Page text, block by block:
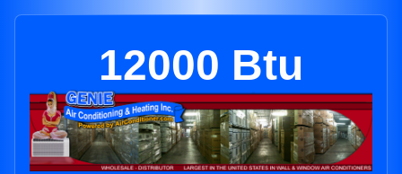
12000 Btu